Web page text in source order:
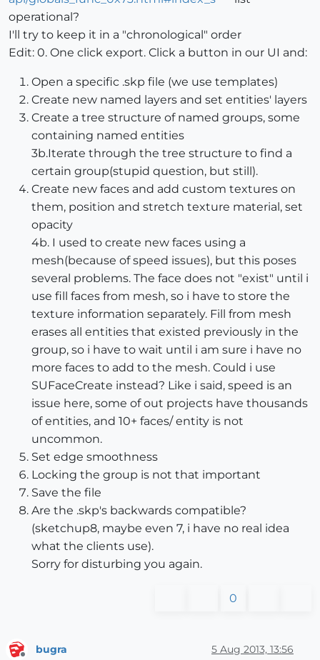
operational?
I'll try to keep it in a "chronological" order
Edit: 0. One click export. Click a button in our UI and:
Open a specific .skp file (we use templates)
Create new named layers and set entities' layers
Create a tree structure of named groups, some
containing named entities
3b.Iterate through the tree structure to find a
certain group(stupid question, but still).
Create new faces and add custom textures on
them, position and stretch texture material, set
opacity
4b. I used to create new faces using a
mesh(because of speed issues), but this poses
several problems. The face does not "exist" until i
use fill faces from mesh, so i have to store the
texture information separately. Fill from mesh
erases all entities that existed previously in the
group, so i have to wait until i am sure i have no
more faces to add to the mesh. Could i use
SUFaceCreate instead? Like i said, speed is an
issue here, some of out projects have thousands
of entities, and 10+ faces/ entity is not
uncommon.
Set edge smoothness
Locking the group is not that important
Save the file
Are the .skp's backwards compatible?
(sketchup8, maybe even 7, i have no real idea
what the clients use).
Sorry for disturbing you again.
0
bugra 5 Aug 2013, 13:56